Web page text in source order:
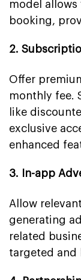
model allows
booking,
2.
Offer
monthly fee.
like
exclusive
enhanced
3. In-app
Allow
generating
related
targeted and